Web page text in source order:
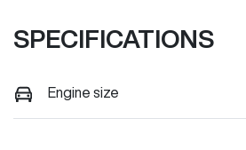
SPECIFICATIONS
Engine size